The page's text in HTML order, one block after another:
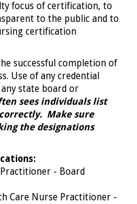
focus of certification, to
to the public and to
certification
successful completion of
Use of any credential
state board or
sees individuals list
Make sure
the designations
- Board
Care Nurse Practitioner -